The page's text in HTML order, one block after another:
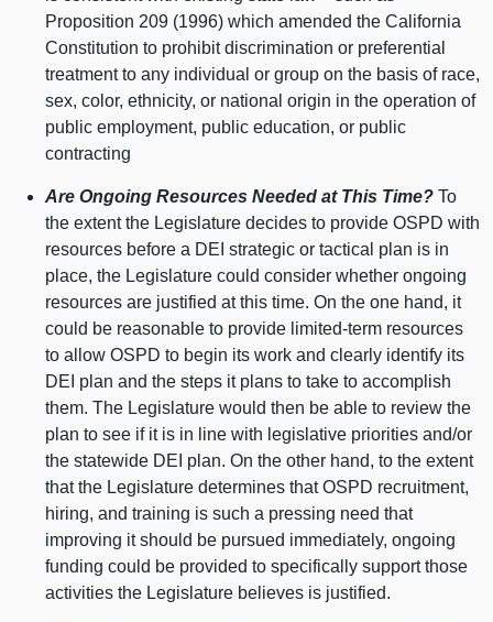
Proposition 209 (1996) which amended the California
Constitution to prohibit discrimination or preferential
treatment to any individual or group on the basis of race,
sex, color, ethnicity, or national origin in the operation of
public employment, public education, or public
contracting
Are Ongoing Resources Needed at This Time? To
the extent the Legislature decides to provide OSPD with
resources before a DEI strategic or tactical plan is in
place, the Legislature could consider whether ongoing
resources are justified at this time. On the one hand, it
could be reasonable to provide limited-term resources
to allow OSPD to begin its work and clearly identify its
DEI plan and the steps it plans to take to accomplish
them. The Legislature would then be able to review the
plan to see if it is in line with legislative priorities and/or
the statewide DEI plan. On the other hand, to the extent
that the Legislature determines that OSPD recruitment,
hiring, and training is such a pressing need that
improving it should be pursued immediately, ongoing
funding could be provided to specifically support those
activities the Legislature believes is justified.